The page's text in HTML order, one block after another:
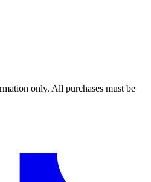
only. All purchases must be